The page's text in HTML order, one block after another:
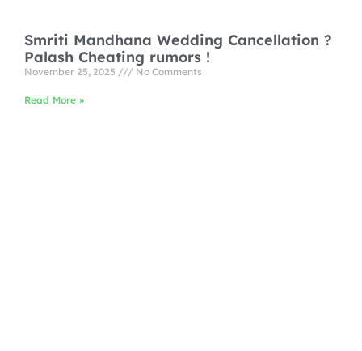
Smriti Mandhana Wedding Cancellation ?
Palash Cheating rumors !
November 25, 2025 No Comments
Read More »